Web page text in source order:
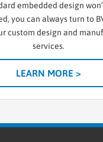
embedded design
you can always turn to
custom design and
services.
LEARN MORE >